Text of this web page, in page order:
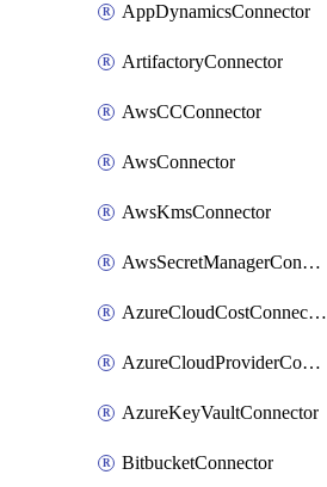
AppDynamicsConnector
ArtifactoryConnector
AwsCCConnector
AwsConnector
AwsKmsConnector
AwsSecretManagerConnector
AzureCloudCostConnector
AzureCloudProviderConnector
AzureKeyVaultConnector
BitbucketConnector